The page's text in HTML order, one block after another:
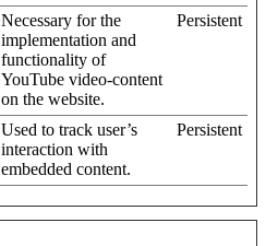
Necessary for the
implementation and
functionality of
YouTube video-content
on the website.
Persistent
Used to track user’s
interaction with
embedded content.
Persistent